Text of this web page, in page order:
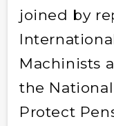
joined by
Machinists
the
Protect